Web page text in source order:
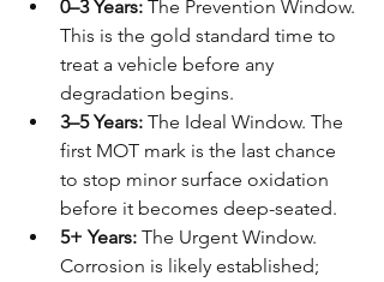
0–3 Years: The Prevention Window.
This is the gold standard time to
treat a vehicle before any
degradation begins.
3–5 Years: The Ideal Window. The
first MOT mark is the last chance
to stop minor surface oxidation
before it becomes deep-seated.
5+ Years: The Urgent Window.
Corrosion is likely established;